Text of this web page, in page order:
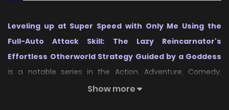
Leveling up at Super Speed with Only Me Using the
Full-Auto Attack Skill: The Lazy Reincarnator's
Effortless Otherworld Strategy Guided by a Goddess
is a notable series in the Action, Adventure, Comedy,
Fantasy, Isekai category, first released in
Show more